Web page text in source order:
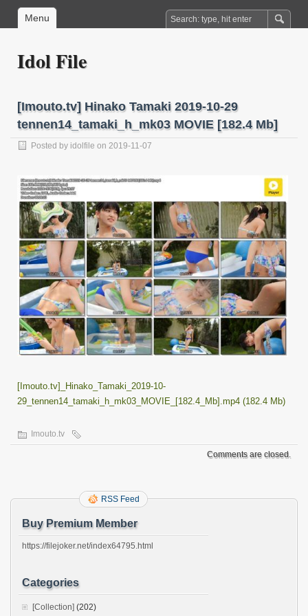
Menu
Idol File
[Imouto.tv] Hinako Tamaki 2019-10-29
tennen14_tamaki_h_mk03 MOVIE [182.4 Mb]
Posted by idolfile on 2019-11-07
[Imouto.tv]_Hinako_Tamaki_2019-10-
29_tennen14_tamaki_h_mk03_MOVIE_[182.4_Mb].mp4 (182.4 Mb)
Imouto.tv
Comments are closed.
RSS Feed
Buy Premium Member
https://filejoker.net/index64795.html
Categories
[Collection] (202)